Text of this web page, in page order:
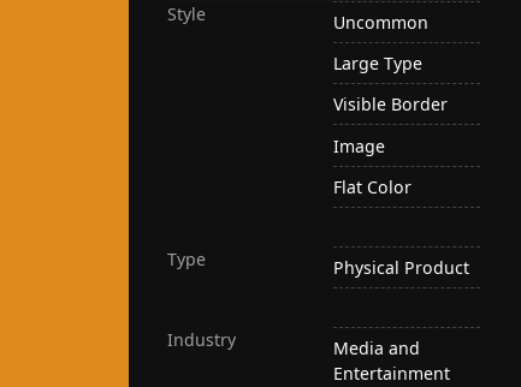
Style
Uncommon
Large Type
Visible Border
Image
Flat Color
Type Physical Product
Industry
Media and
Entertainment